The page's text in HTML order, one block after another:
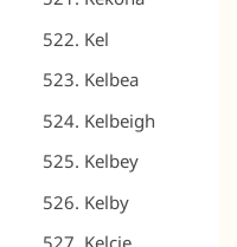
Kel
Kelbea
Kelbeigh
Kelbey
Kelby